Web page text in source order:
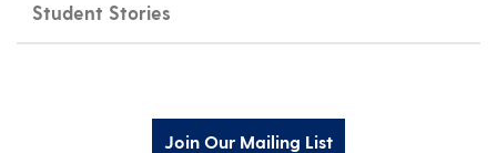
Student Stories
Join Our Mailing List